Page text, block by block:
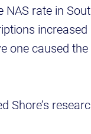
rate in
one caused the
Shore’s